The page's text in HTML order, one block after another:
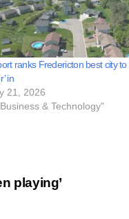
ranks Fredericton best city to
in
21, 2026
& Technology"
playing’